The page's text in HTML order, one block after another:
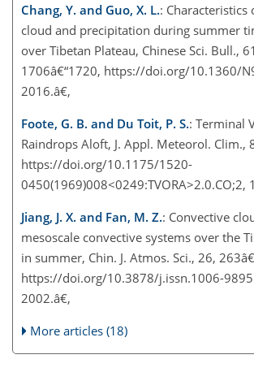
Chang, Y. and Guo, X. L.: Characteristics
cloud and precipitation during summer
over Tibetan Plateau, Chinese Sci. Bull.,
1706â€“1720, https://doi.org/10.1360/
2016.â€‚
Foote, G. B. and Du Toit, P. S.: Terminal
Raindrops Aloft, J. Appl. Meteorol. Clim.,
https://doi.org/10.1175/1520-
0450(1969)008<0249:TVORA>2.0.CO;2,
Jiang, J. X. and Fan, M. Z.: Convective
mesoscale convective systems over the
in summer, Chin. J. Atmos. Sci., 26,
https://doi.org/10.3878/j.issn.1006-
2002.â€‚
More articles (18)